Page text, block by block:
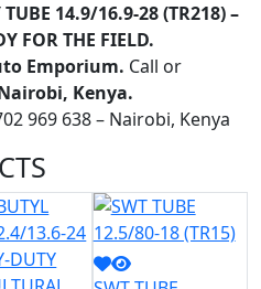
14.9/16.9-28 (TR218) –
FOR THE FIELD.
Emporium. Call or
Kenya.
969 638 – Nairobi, Kenya